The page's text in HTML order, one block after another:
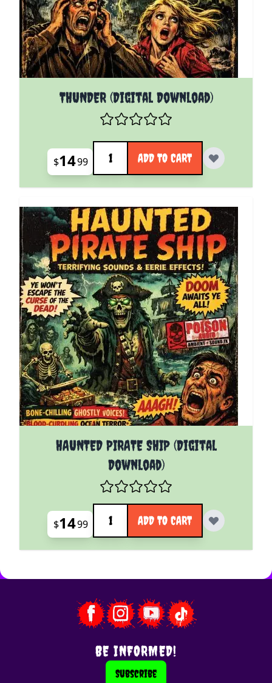
THUNDER (Digital Download)
$1499
Quantity
ADD TO CART
HAUNTED PIRATE SHIP (Digital
Download)
$1499
Quantity
ADD TO CART
BE INFORMED!
Subscribe